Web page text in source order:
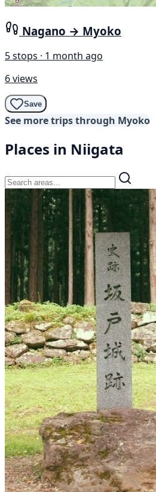
Nagano → Myoko
5 stops · 1 month ago
6 views
Save
See more trips through Myoko
Places in Niigata